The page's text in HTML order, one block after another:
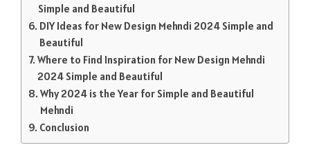
Simple and Beautiful
DIY Ideas for New Design Mehndi 2024 Simple and
Beautiful
Where to Find Inspiration for New Design Mehndi
2024 Simple and Beautiful
Why 2024 is the Year for Simple and Beautiful
Mehndi
Conclusion